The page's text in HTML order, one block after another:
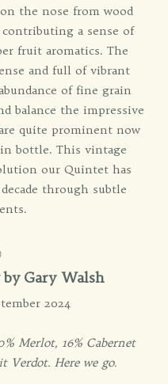
the nose from wood
a sense of
fruit aromatics. The
and full of vibrant
of fine grain
balance the impressive
quite prominent now
bottle. This vintage
our Quintet has
through subtle
by Gary Walsh
2024
Merlot, 16% Cabernet
Verdot. Here we go.